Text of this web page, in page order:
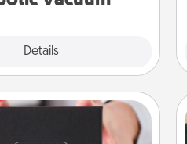
Details